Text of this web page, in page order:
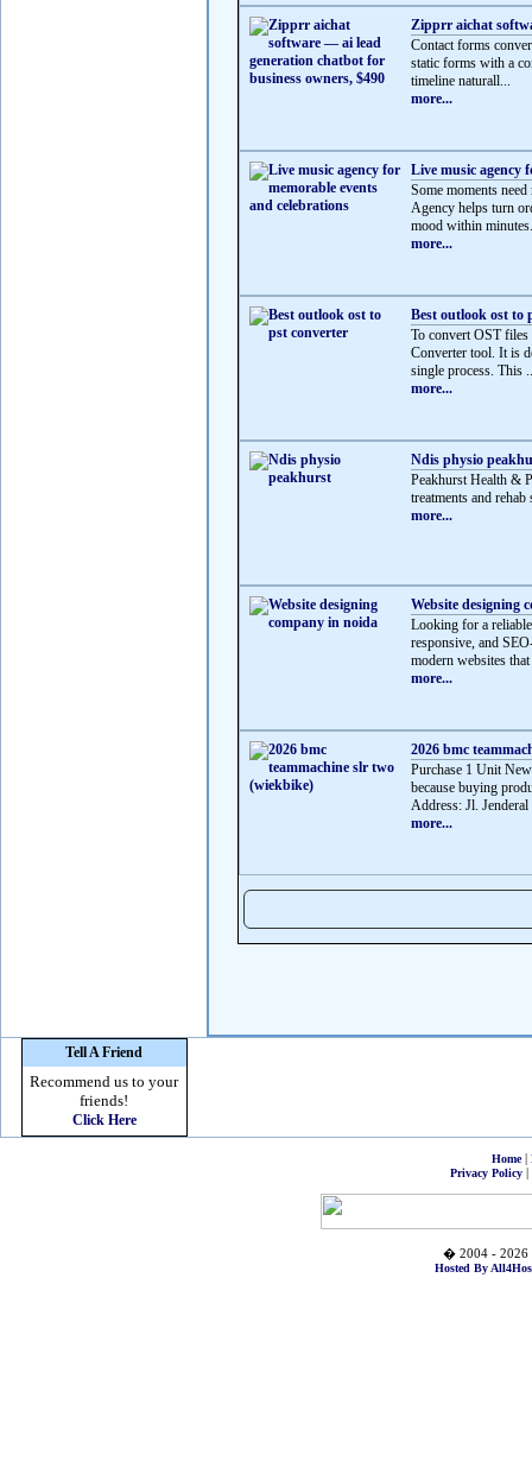
Zipprr aichat
Contact forms
static forms with a
timeline naturall...
more...
Live music agency
Some moments
Agency helps turn
mood within
more...
Best outlook ost to
To convert OST
Converter tool. It is
single process. This
more...
Ndis physio
Peakhurst Health &
treatments and
more...
Website designing
Looking for a
responsive, and
modern websites
more...
2026 bmc
Purchase 1 Unit
because buying
Address: Jl.
more...
Tell A Friend
Recommend us to your
friends!
Click Here
Home|
Privacy Policy|
� 2004 - 2026
Hosted By